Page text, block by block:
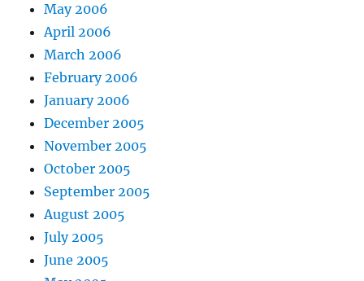
May 2006
April 2006
March 2006
February 2006
January 2006
December 2005
November 2005
October 2005
September 2005
August 2005
July 2005
June 2005